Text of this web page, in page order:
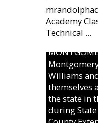
Academy
Technical ...
Williams
themselves
the state in
during